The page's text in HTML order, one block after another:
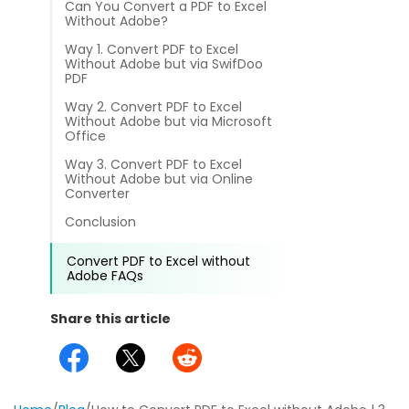
Productivity.
Online Tools NEW
PDF to Word
PDF to Excel
PDF to PowerPoint
PDF to DWG
Word to PDF
different methods
View
View PDFs in comfortable modes, read PDFs aloud, and
translate PDFs
Compress
quality
Create
Annotate
Annotate a PDF by typing and highlighting text, adding
Templates
News
Review
Guide
FAQs
Release Notes
Can You Convert a PDF to Excel
Without Adobe?
Way 1. Convert PDF to Excel
Without Adobe but via SwifDoo
PDF
Way 2. Convert PDF to Excel
Without Adobe but via Microsoft
Office
Way 3. Convert PDF to Excel
Without Adobe but via Online
Converter
Conclusion
Convert PDF to Excel without
Adobe FAQs
Share this article